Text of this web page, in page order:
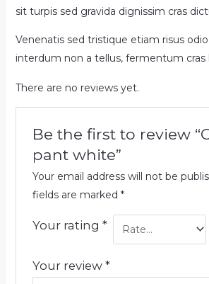
sit turpis sed gravida dignissim cras
Venenatis sed tristique etiam risus
interdum non a tellus, fermentum cras
There are no reviews yet.
Be the first to review
pant white”
Your email address will not be
fields are marked *
Your rating *
Your review *